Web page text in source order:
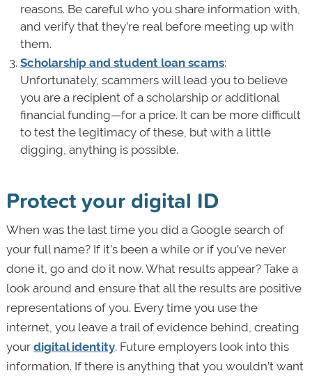
reasons. Be careful who you share information with,
and verify that they’re real before meeting up with
them.
Scholarship and student loan scams:
Unfortunately, scammers will lead you to believe
you are a recipient of a scholarship or additional
financial funding—for a price. It can be more difficult
to test the legitimacy of these, but with a little
digging, anything is possible.
Protect your digital ID
When was the last time you did a Google search of
your full name? If it’s been a while or if you’ve never
done it, go and do it now. What results appear? Take a
look around and ensure that all the results are positive
representations of you. Every time you use the
internet, you leave a trail of evidence behind, creating
your digital identity. Future employers look into this
information. If there is anything that you wouldn’t want